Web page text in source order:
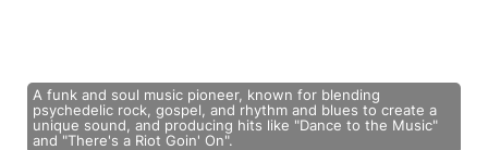
A funk and soul music pioneer, known for blending
psychedelic rock, gospel, and rhythm and blues to create a
unique sound, and producing hits like "Dance to the Music"
and "There's a Riot Goin' On".